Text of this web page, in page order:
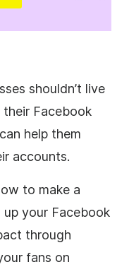
shouldn’t live
Facebook
help them
accounts.
to make a
your Facebook
through
fans on